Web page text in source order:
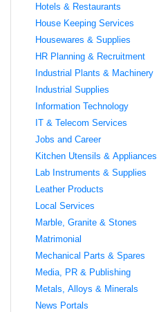
Hotels & Restaurants
House Keeping Services
Housewares & Supplies
HR Planning & Recruitment
Industrial Plants & Machinery
Industrial Supplies
Information Technology
IT & Telecom Services
Jobs and Career
Kitchen Utensils & Appliances
Lab Instruments & Supplies
Leather Products
Local Services
Marble, Granite & Stones
Matrimonial
Mechanical Parts & Spares
Media, PR & Publishing
Metals, Alloys & Minerals
News Portals